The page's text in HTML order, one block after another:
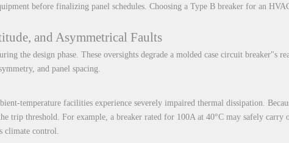
before finalizing panel schedules. Choosing a Type B breaker for an
and Asymmetrical Faults
the design phase. These oversights degrade a molded case circuit breaker"s
and panel spacing.
temperature facilities experience severely impaired thermal dissipation.
trip threshold. For example, a breaker rated for 100A at 40°C may safely carry
control.